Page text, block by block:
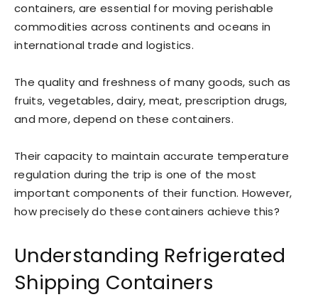
containers, are essential for moving perishable
commodities across continents and oceans in
international trade and logistics.
The quality and freshness of many goods, such as
fruits, vegetables, dairy, meat, prescription drugs,
and more, depend on these containers.
Their capacity to maintain accurate temperature
regulation during the trip is one of the most
important components of their function. However,
how precisely do these containers achieve this?
Understanding Refrigerated
Shipping Containers